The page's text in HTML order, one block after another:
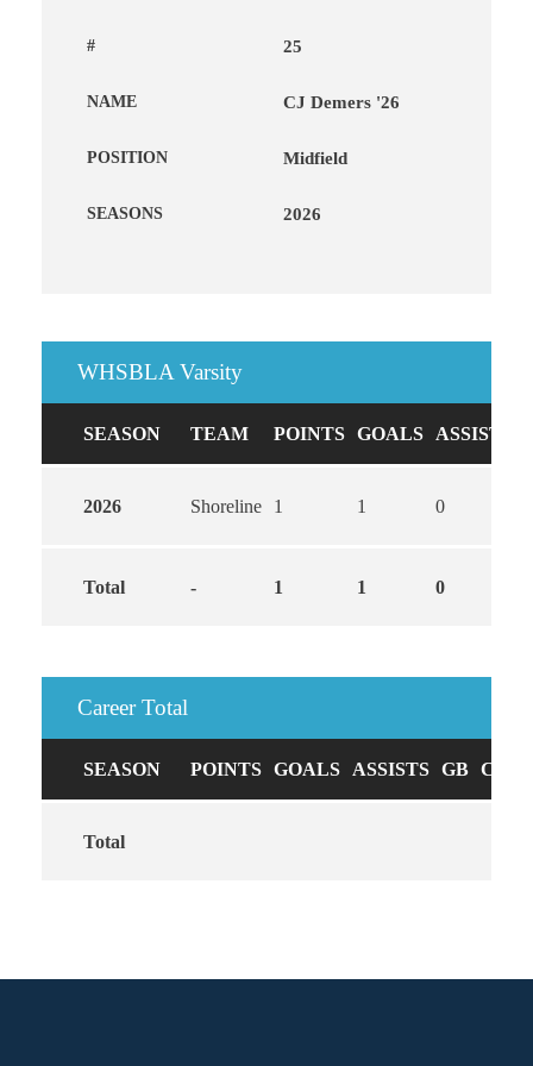
# 25
NAME CJ Demers '26
POSITION Midfield
SEASONS 2026
WHSBLA Varsity
SEASON TEAM POINTS GOALS ASSISTS
2026 Shoreline 1 1 0
Total - 1 1 0
Career Total
SEASON POINTS GOALS ASSISTS GB
Total